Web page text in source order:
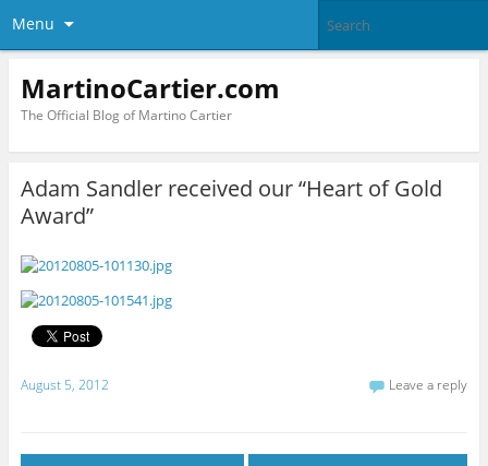
Menu
MartinoCartier.com
The Official Blog of Martino Cartier
Adam Sandler received our “Heart of Gold
Award”
August 5, 2012 Leave a reply